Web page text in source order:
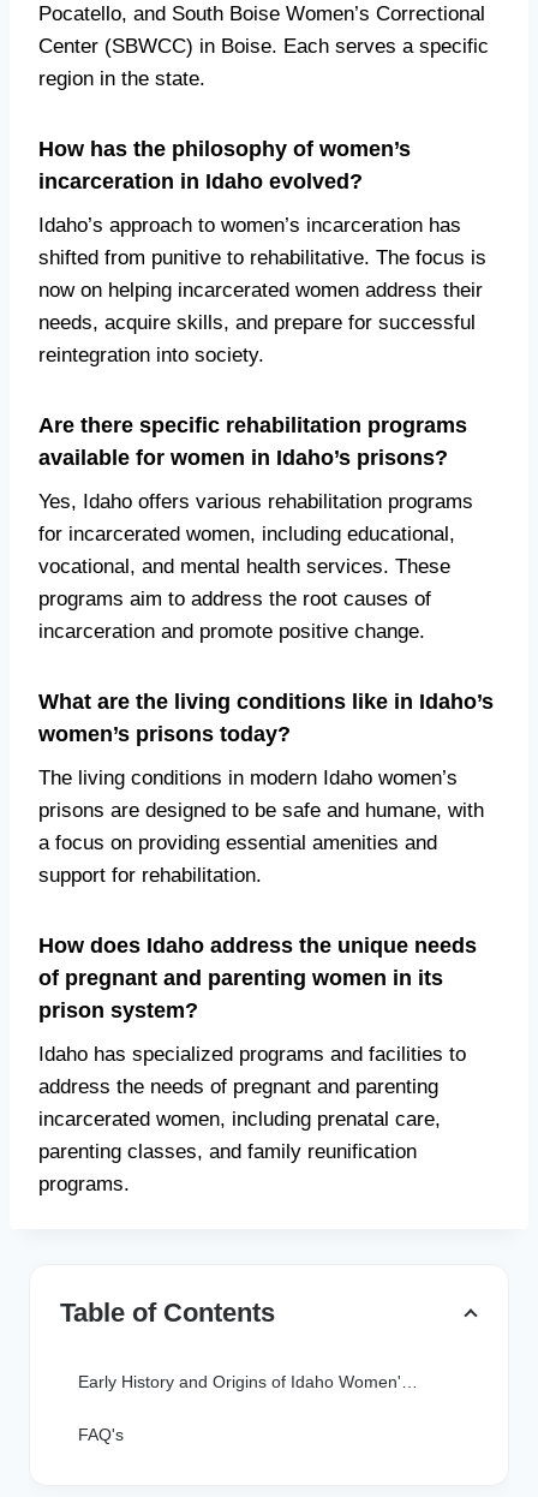
Pocatello, and South Boise Women’s Correctional
Center (SBWCC) in Boise. Each serves a specific
region in the state.
How has the philosophy of women’s
incarceration in Idaho evolved?
Idaho’s approach to women’s incarceration has
shifted from punitive to rehabilitative. The focus is
now on helping incarcerated women address their
needs, acquire skills, and prepare for successful
reintegration into society.
Are there specific rehabilitation programs
available for women in Idaho’s prisons?
Yes, Idaho offers various rehabilitation programs
for incarcerated women, including educational,
vocational, and mental health services. These
programs aim to address the root causes of
incarceration and promote positive change.
What are the living conditions like in Idaho’s
women’s prisons today?
The living conditions in modern Idaho women’s
prisons are designed to be safe and humane, with
a focus on providing essential amenities and
support for rehabilitation.
How does Idaho address the unique needs
of pregnant and parenting women in its
prison system?
Idaho has specialized programs and facilities to
address the needs of pregnant and parenting
incarcerated women, including prenatal care,
parenting classes, and family reunification
programs.
Table of Contents
Early History and Origins of Idaho Women's Prisons
FAQ's